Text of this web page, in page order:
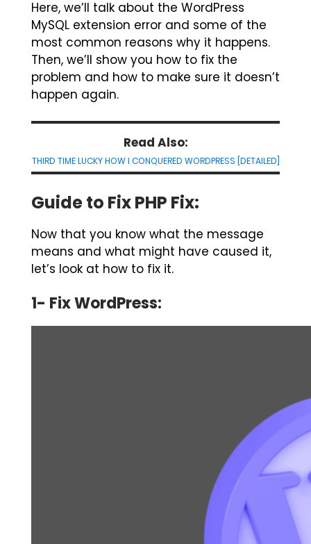
Here, we’ll talk about the WordPress
MySQL extension error and some of the
most common reasons why it happens.
Then, we’ll show you how to fix the
problem and how to make sure it doesn’t
happen again.
Read Also:
THIRD TIME LUCKY HOW I CONQUERED WORDPRESS [DETAILED]
Guide to Fix PHP Fix:
Now that you know what the message
means and what might have caused it,
let’s look at how to fix it.
1- Fix WordPress: